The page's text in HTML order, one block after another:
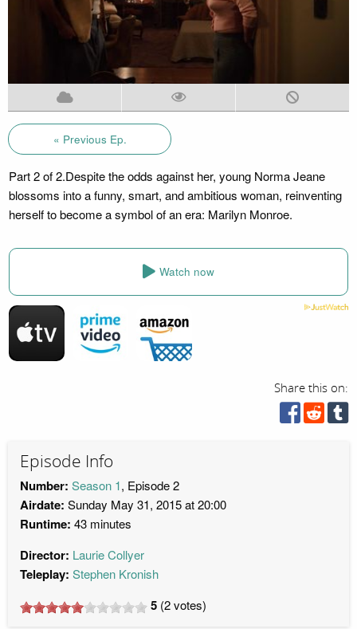
« Previous Ep.
Part 2 of 2.Despite the odds against her, young Norma Jeane
blossoms into a funny, smart, and ambitious woman, reinventing
herself to become a symbol of an era: Marilyn Monroe.
Watch now
Share this on:
Episode Info
Number: Season 1, Episode 2
Airdate: Sunday May 31, 2015 at 20:00
Runtime: 43 minutes
Director: Laurie Collyer
Teleplay: Stephen Kronish
5 (2votes)